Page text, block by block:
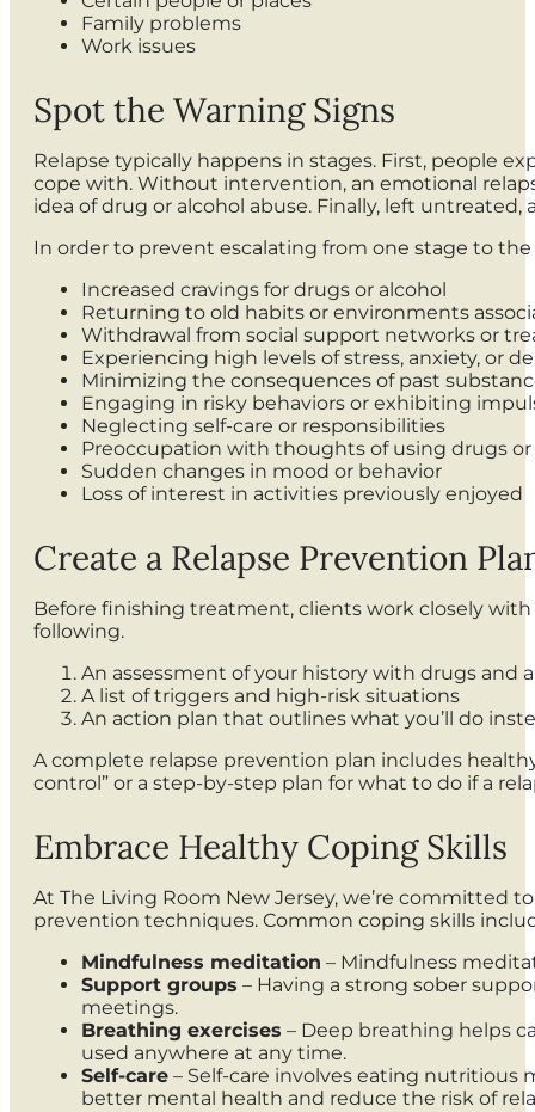
Family problems
Work issues
Spot the Warning Signs
Relapse typically happens in stages. First, people
cope with. Without intervention, an emotional
idea of drug or alcohol abuse. Finally, left
In order to prevent escalating from one stage to
Increased cravings for drugs or alcohol
Returning to old habits or environments
Withdrawal from social support networks or
Experiencing high levels of stress, anxiety, or
Minimizing the consequences of past
Engaging in risky behaviors or exhibiting
Neglecting self-care or responsibilities
Preoccupation with thoughts of using drugs or
Sudden changes in mood or behavior
Loss of interest in activities previously enjoyed
Create a Relapse Prevention
Before finishing treatment, clients work closely
following.
An assessment of your history with drugs and
A list of triggers and high-risk situations
An action plan that outlines what you’ll do
A complete relapse prevention plan includes
control” or a step-by-step plan for what to do if a
Embrace Healthy Coping Skills
At The Living Room New Jersey, we’re
prevention techniques. Common coping skills
Mindfulness meditation – Mindfulness
Support groups – Having a strong sober
meetings.
Breathing exercises – Deep breathing helps
used anywhere at any time.
Self-care – Self-care involves eating nutritious
better mental health and reduce the risk of